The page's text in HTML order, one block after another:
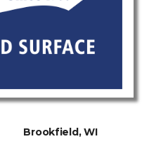
Brookfield, WI